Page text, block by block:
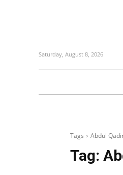
Saturday, August 8, 2026
Tags Abdul
Tag: